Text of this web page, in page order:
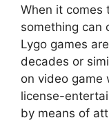
When it comes
something can
Lygo games
decades or
on video game
license-
by means of